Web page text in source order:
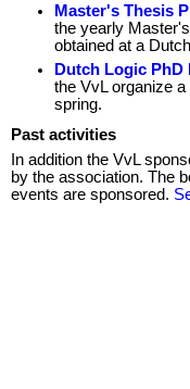
Master's Thesis
the yearly
obtained at a
Dutch Logic PhD
the VvL organize
spring.
Past activities
In addition the VvL
by the association. The
events are sponsored.